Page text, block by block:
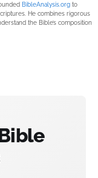
BibleAnalysis.org to
He combines rigorous
the Bible’s composition